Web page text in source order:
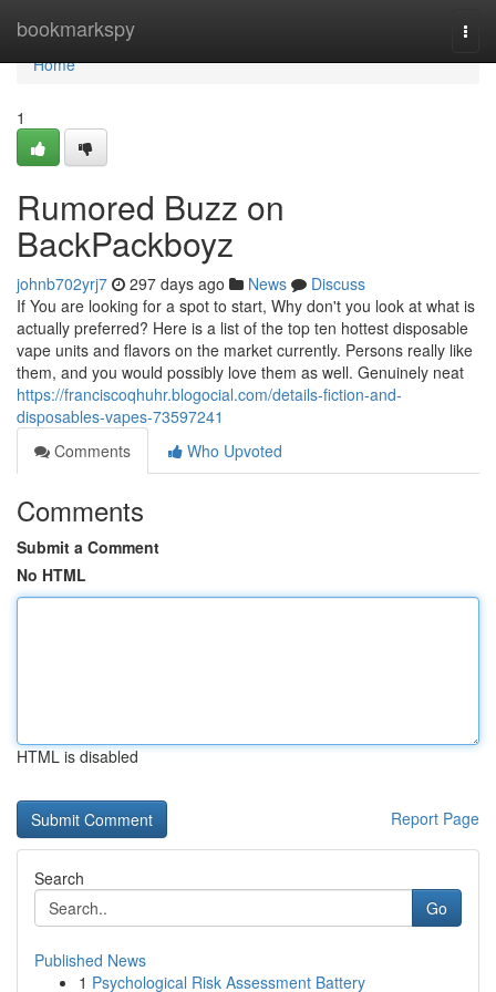
bookmarkspy
Home
Home
1
Rumored Buzz on
BackPackboyz
johnb702yrj7 297 days ago News
Discuss
If You are looking for a spot to start, Why don't you look at what is
actually preferred? Here is a list of the top ten hottest disposable
vape units and flavors on the market currently. Persons really like
them, and you would possibly love them as well. Genuinely neat
https://franciscoqhuhr.blogocial.com/details-fiction-and-
disposables-vapes-73597241
Comments
Who Upvoted
Comments
Submit a Comment
No HTML
HTML is disabled
Report Page
Search
Go
Published News
1 Psychological Risk Assessment Battery